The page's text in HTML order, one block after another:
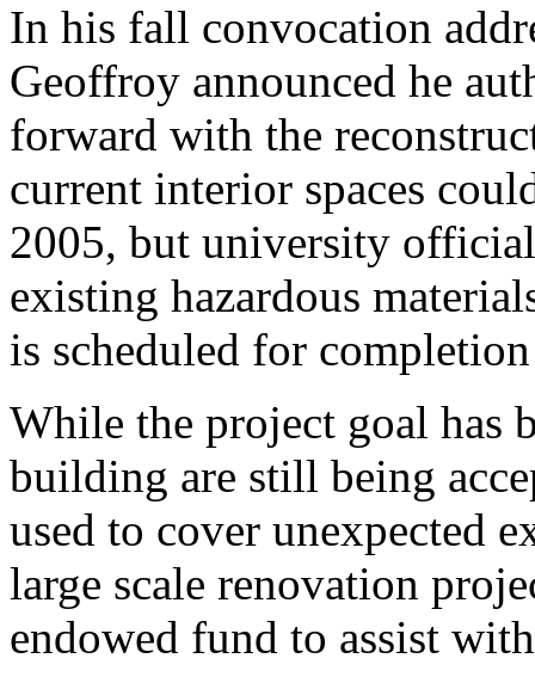
In his fall convocation
Geoffroy announced he
forward with the
current interior spaces
2005, but university
existing hazardous
is scheduled for
While the project goal has
building are still being
used to cover unexpected
large scale renovation
endowed fund to assist